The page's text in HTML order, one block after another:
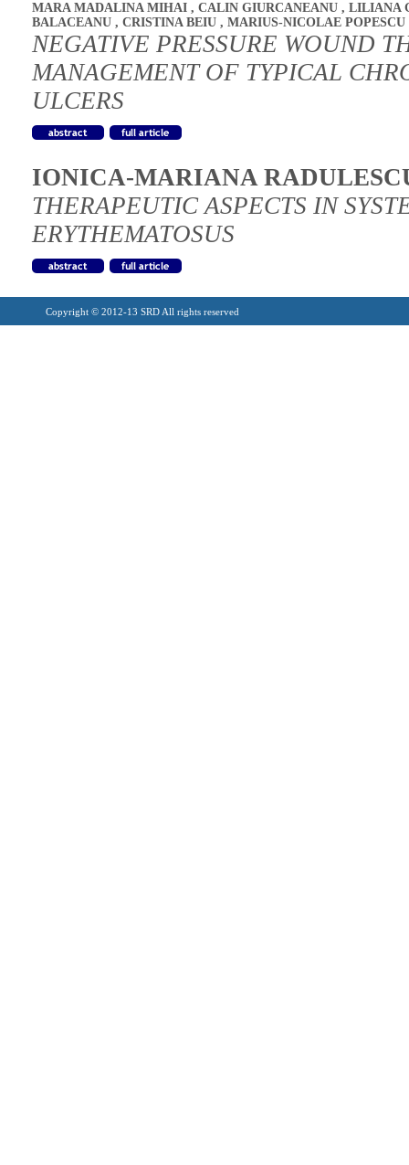
MARA MADALINA MIHAI , CALIN GIURCANEANU , LILIANA
BALACEANU , CRISTINA BEIU , MARIUS-NICOLAE POPESCU
NEGATIVE PRESSURE WOUND
MANAGEMENT OF TYPICAL
ULCERS
IONICA-MARIANA
THERAPEUTIC ASPECTS IN
ERYTHEMATOSUS
Copyright © 2012-13 SRD All rights reserved